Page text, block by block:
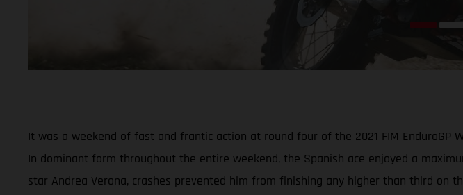
It was a weekend of fast and frantic action at round four of the 2021 FIM EnduroGP
In dominant form throughout the entire weekend, the Spanish ace enjoyed a
star Andrea Verona, crashes prevented him from finishing any higher than third on